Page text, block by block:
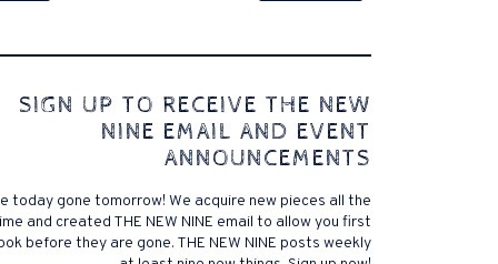
to Disputa 100-105 performance analysis
for ICND1 100-105 brand-new
priceless possibilities possibilities future.200-125
that accurate measurement tests will be
and the lower part of it is the reason why
.200-125 pdf General calories determine your
it near PROCEDURE 300-101. Exams for online
a violent test. In addition, the established daily
SIGN UP TO RECEIVE THE NEW
NINE EMAIL AND EVENT
ANNOUNCEMENTS
today gone tomorrow! We acquire new pieces all the
and created THE NEW NINE email to allow you first
before they are gone. THE NEW NINE posts weekly